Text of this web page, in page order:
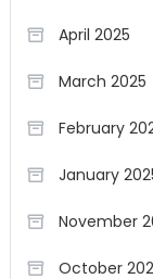
April 2025
March 2025
February
January
November
October